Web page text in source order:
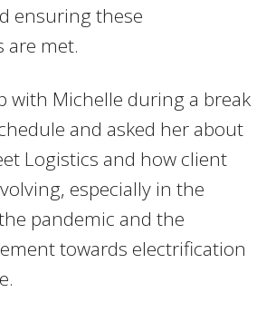
ensuring these
are met.
with Michelle during a break
and asked her about
Logistics and how client
especially in the
pandemic and the
towards electrification